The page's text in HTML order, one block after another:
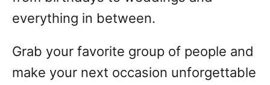
everything in between.
Grab your favorite group of people and
make your next occasion unforgettable